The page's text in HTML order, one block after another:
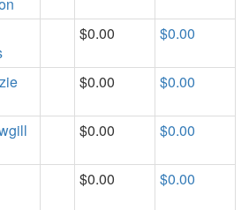
$0.00 $0.00
$0.00 $0.00
$0.00 $0.00
$0.00 $0.00